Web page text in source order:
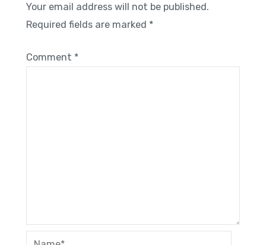
Your email address will not be published.
Required fields are marked *
Comment *
Name*